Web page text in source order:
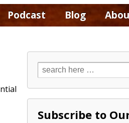
Podcast Blog
Subscribe to